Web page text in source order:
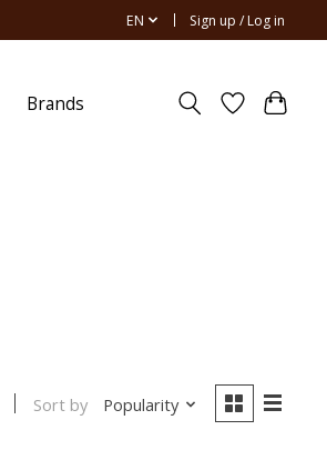
EN Sign up / Log in
Brands
Sort by Popularity